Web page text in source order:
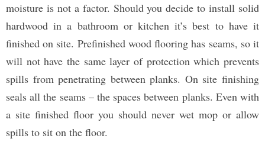
moisture is not a factor. Should you decide to install solid
hardwood in a bathroom or kitchen it’s best to have it
finished on site. Prefinished wood flooring has seams, so it
will not have the same layer of protection which prevents
spills from penetrating between planks. On site finishing
seals all the seams – the spaces between planks. Even with
a site finished floor you should never wet mop or allow
spills to sit on the floor.